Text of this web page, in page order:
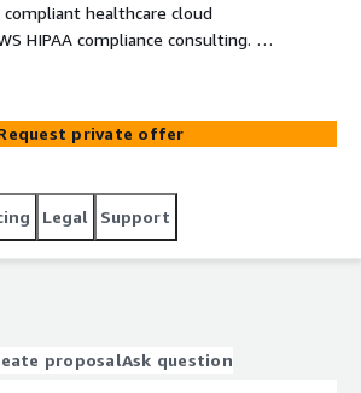
compliant healthcare cloud
HIPAA compliance consulting. We
design, assess, and
reduction, and operational
workloads.
private offer
Legal Support
proposalAsk question